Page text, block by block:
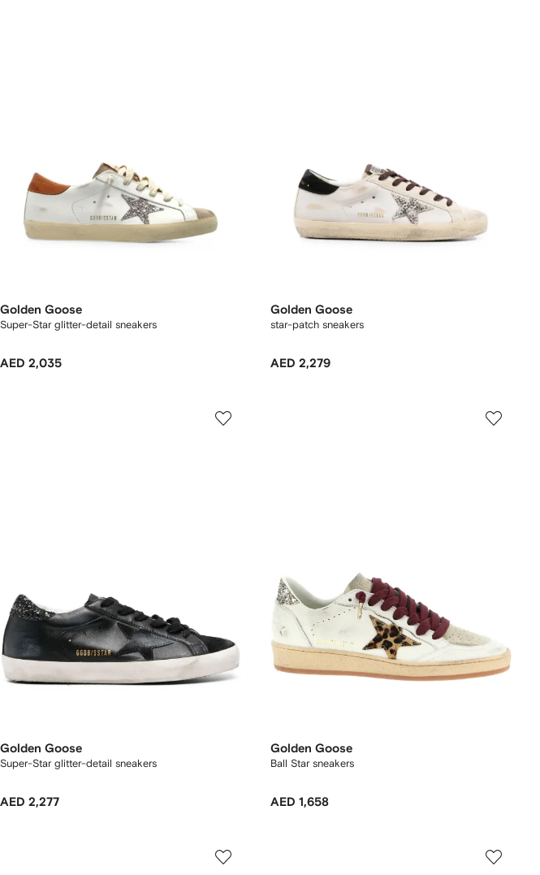
Golden Goose
Super-Star glitter-detail sneakers
AED 2,035
Golden Goose
star-patch sneakers
AED 2,279
Golden Goose
Super-Star glitter-detail sneakers
AED 2,277
Golden Goose
Ball Star sneakers
AED 1,658